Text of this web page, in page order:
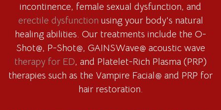
incontinence, female sexual dysfunction, and
erectile dysfunction using your body's natural
healing abilities. Our treatments include the O-
Shot@, P-Shot@, GAINSWave@ acoustic wave
therapy for ED, and Platelet-Rich Plasma (PRP)
therapies such as the Vampire Facial@ and PRP for
hair restoration.